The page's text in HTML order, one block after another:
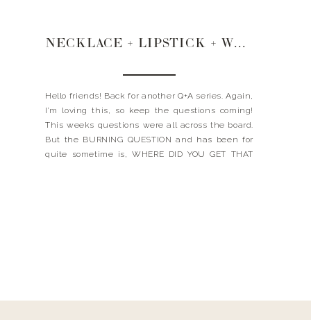
NECKLACE + LIPSTICK + WEDDING ATTIRE
Hello friends! Back for another Q+A series. Again,
I’m loving this, so keep the questions coming!
This weeks questions were all across the board.
But the BURNING QUESTION and has been for
quite sometime is, WHERE DID YOU GET THAT